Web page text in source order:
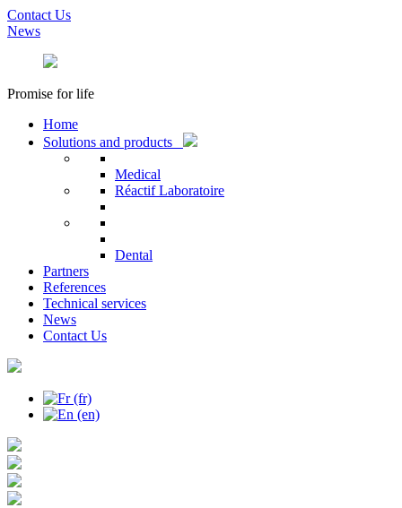
Contact Us
News
Promise for life
Home
Solutions and products
Medical
Réactif Laboratoire
Dental
Partners
References
Technical services
News
Contact Us